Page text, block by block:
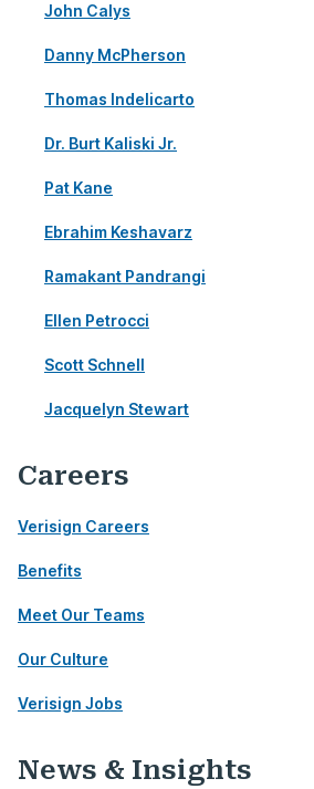
John Calys
Danny McPherson
Thomas Indelicarto
Dr. Burt Kaliski Jr.
Pat Kane
Ebrahim Keshavarz
Ramakant Pandrangi
Ellen Petrocci
Scott Schnell
Jacquelyn Stewart
Careers
Verisign Careers
Benefits
Meet Our Teams
Our Culture
Verisign Jobs
News & Insights